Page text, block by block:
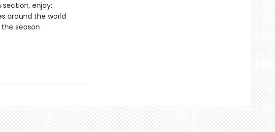
enjoy:
around the world
season